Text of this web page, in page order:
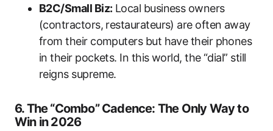
B2C/Small Biz: Local business owners
(contractors, restaurateurs) are often away
from their computers but have their phones
in their pockets. In this world, the “dial” still
reigns supreme.
6. The “Combo” Cadence: The Only Way to
Win in 2026